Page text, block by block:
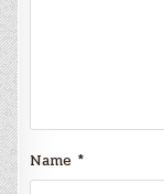
Name *